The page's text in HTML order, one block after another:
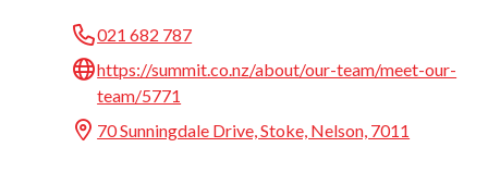
021 682 787
https://summit.co.nz/about/our-team/meet-our-
team/5771
70 Sunningdale Drive, Stoke, Nelson, 7011